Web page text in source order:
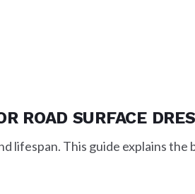
ROAD SURFACE
lifespan. This guide explains the